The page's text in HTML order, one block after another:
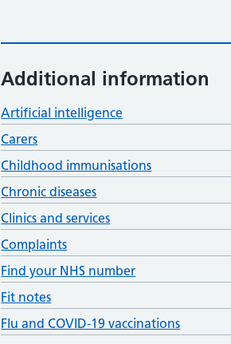
Additional information
Artificial intelligence
Carers
Childhood immunisations
Chronic diseases
Clinics and services
Complaints
Find your NHS number
Fit notes
Flu and COVID-19 vaccinations